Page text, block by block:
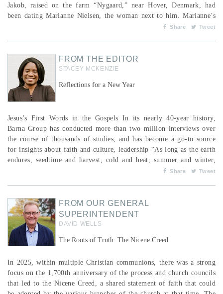
Jakob, raised on the farm “Nygaard,” near Hover, Denmark, had
been dating Marianne Nielsen, the woman next to him. Marianne’s
brother, Mads, his wife, Kate, and their three sons, Borje, Gunnar
Share Tweet
FROM THE EDITOR
STACEY MCKENZIE
Reflections for a New Year
Jesus’s First Words in the Gospels In its nearly 40-year history,
Barna Group has conducted more than two million interviews over
the course of thousands of studies, and has become a go-to source
for insights about faith and culture, leadership “As long as the earth
endures, seedtime and harvest, cold and heat, summer and winter,
day and night will never cease” (Genesis 8:22). This promise has
Share Tweet
FROM OUR GENERAL
SUPERINTENDENT
DAVID WELLS
The Roots of Truth: The Nicene Creed
In 2025, within multiple Christian communions, there was a strong
focus on the 1,700th anniversary of the process and church councils
that led to the Nicene Creed, a shared statement of faith that could